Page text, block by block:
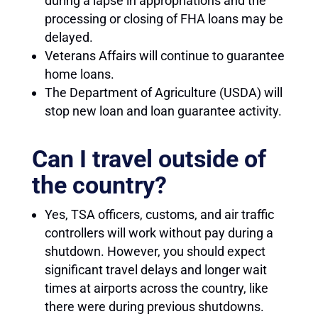
processing or closing of FHA loans may be
delayed.
Veterans Affairs will continue to guarantee
home loans.
The Department of Agriculture (USDA) will
stop new loan and loan guarantee activity.
Can I travel outside of
the country?
Yes, TSA officers, customs, and air traffic
controllers will work without pay during a
shutdown. However, you should expect
significant travel delays and longer wait
times at airports across the country, like
there were during previous shutdowns.